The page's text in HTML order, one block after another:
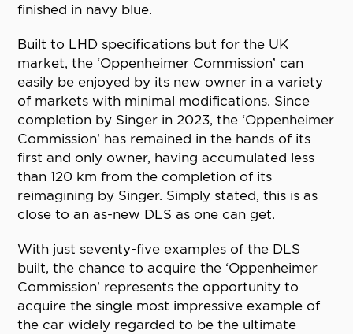
finished in navy blue.
Built to LHD specifications but for the UK
market, the ‘Oppenheimer Commission’ can
easily be enjoyed by its new owner in a variety
of markets with minimal modifications. Since
completion by Singer in 2023, the ‘Oppenheimer
Commission’ has remained in the hands of its
first and only owner, having accumulated less
than 120 km from the completion of its
reimagining by Singer. Simply stated, this is as
close to an as-new DLS as one can get.
With just seventy-five examples of the DLS
built, the chance to acquire the ‘Oppenheimer
Commission’ represents the opportunity to
acquire the single most impressive example of
the car widely regarded to be the ultimate